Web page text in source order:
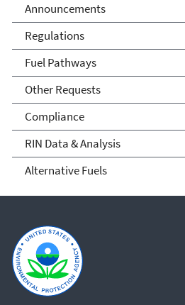
Announcements
Regulations
Fuel Pathways
Other Requests
Compliance
RIN Data & Analysis
Alternative Fuels